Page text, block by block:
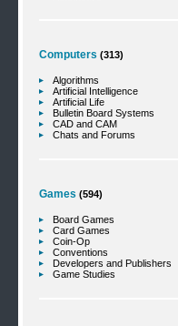
Computers (313)
Algorithms
Artificial Intelligence
Artificial Life
Bulletin Board Systems
CAD and CAM
Chats and Forums
Games (594)
Board Games
Card Games
Coin-Op
Conventions
Developers and Publishers
Game Studies